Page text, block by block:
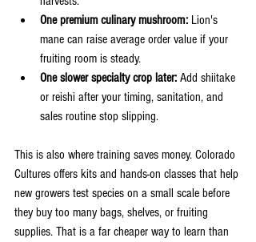
One premium culinary mushroom: Lion's
mane can raise average order value if your
fruiting room is steady.
One slower specialty crop later: Add shiitake
or reishi after your timing, sanitation, and
sales routine stop slipping.
This is also where training saves money. Colorado
Cultures offers kits and hands-on classes that help
new growers test species on a small scale before
they buy too many bags, shelves, or fruiting
supplies. That is a far cheaper way to learn than